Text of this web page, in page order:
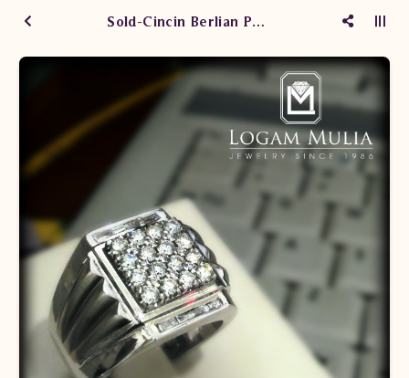
Sold-Cincin Berlian Pria CRMC.1007679